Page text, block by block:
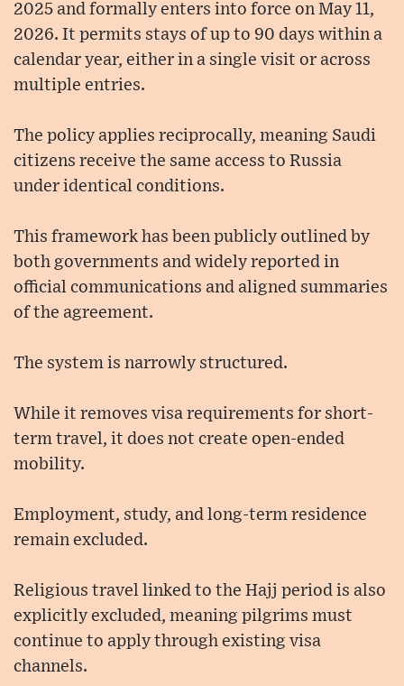
2025 and formally enters into force on May 11,
2026. It permits stays of up to 90 days within a
calendar year, either in a single visit or across
multiple entries.
The policy applies reciprocally, meaning Saudi
citizens receive the same access to Russia
under identical conditions.
This framework has been publicly outlined by
both governments and widely reported in
official communications and aligned summaries
of the agreement.
The system is narrowly structured.
While it removes visa requirements for short-
term travel, it does not create open-ended
mobility.
Employment, study, and long-term residence
remain excluded.
Religious travel linked to the Hajj period is also
explicitly excluded, meaning pilgrims must
continue to apply through existing visa
channels.